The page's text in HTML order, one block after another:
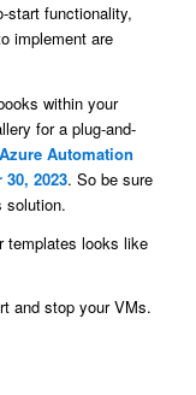
start functionality,
implement are
within your
for a plug-and-
Azure Automation
2023. So be sure
solution.
templates looks like